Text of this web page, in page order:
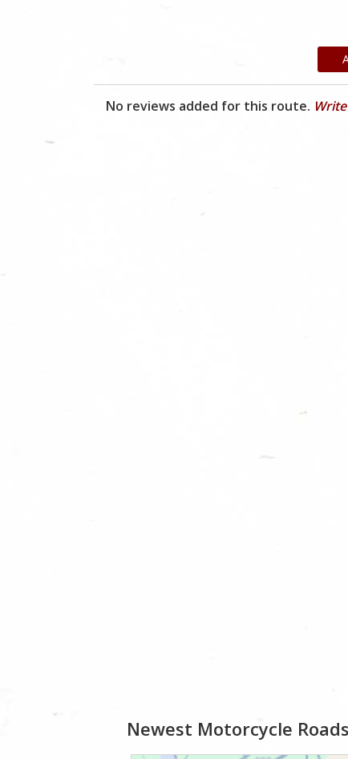
No reviews added for this route.
Newest Motorcycle